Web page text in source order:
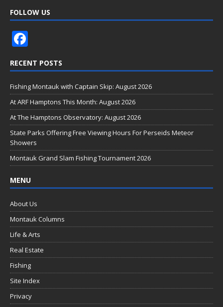
FOLLOW US
e
b
o
o
k
RECENT POSTS
Fishing Montauk with Captain Skip: August 2026
At ARF Hamptons This Month: August 2026
At The Hamptons Observatory: August 2026
State Parks Offering Free Viewing Hours For Perseids Meteor
Showers
Montauk Grand Slam Fishing Tournament 2026
MENU
About Us
Montauk Columns
Life & Arts
Real Estate
Fishing
Site Index
Privacy